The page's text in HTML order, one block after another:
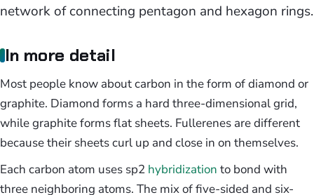
network of connecting pentagon and hexagon rings.
In more detail
Most people know about carbon in the form of diamond or
graphite. Diamond forms a hard three-dimensional grid,
while graphite forms flat sheets. Fullerenes are different
because their sheets curl up and close in on themselves.
Each carbon atom uses sp2 hybridization to bond with
three neighboring atoms. The mix of five-sided and six-